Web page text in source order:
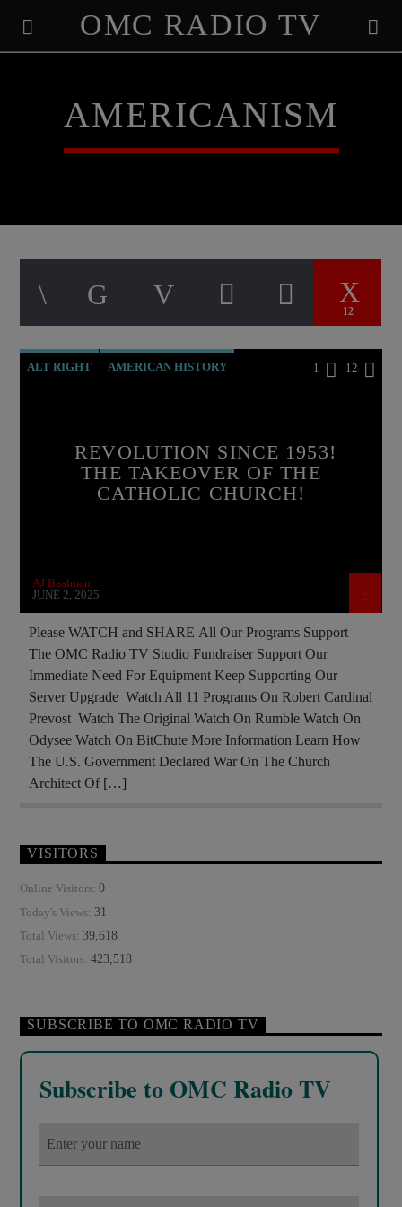
OMC RADIO TV
AMERICANISM
12
ALT RIGHT AMERICAN HISTORY
CHRISTIAN PERSECUTION CULTS
EDWARD BERNAYS
INVESTIGATION JD ROCKEFELLER
JOHN PAUL 2ND MAFIA MARXISM
MASONIC INFILTRATION INTO THE CHURCH
MIND CONTROL MK ULTRA
OPERATION GLADIO OPUS DEI
PREVIOUS SHOWS
SKULL AND BONES
THE MATRIX
1 12
REVOLUTION SINCE 1953!
THE TAKEOVER OF THE
CATHOLIC CHURCH!
AJ Baalman
JUNE 2, 2025
Please WATCH and SHARE All Our Programs Support
The OMC Radio TV Studio Fundraiser Support Our
Immediate Need For Equipment Keep Supporting Our
Server Upgrade Watch All 11 Programs On Robert Cardinal
Prevost Watch The Original Watch On Rumble Watch On
Odysee Watch On BitChute More Information Learn How
The U.S. Government Declared War On The Church
Architect Of […]
VISITORS
Online Visitors:0
Today's Views:31
Total Views:39,618
Total Visitors:423,518
SUBSCRIBE TO OMC RADIO TV
Subscribe to OMC Radio TV